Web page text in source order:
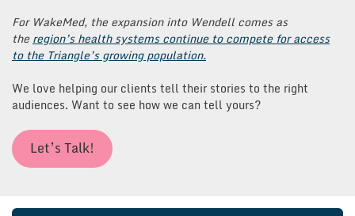
For WakeMed, the expansion into Wendell comes as
theregion’s health systems continue to compete for access
to the Triangle’s growing population.
We love helping our clients tell their stories to the right
audiences. Want to see how we can tell yours?
Let’s Talk!